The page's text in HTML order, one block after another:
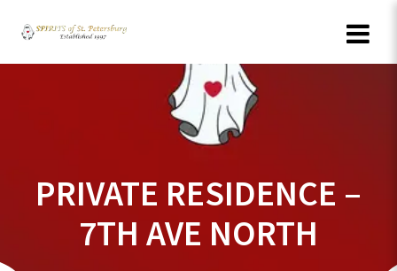
PRIVATE RESIDENCE –
7TH AVE NORTH